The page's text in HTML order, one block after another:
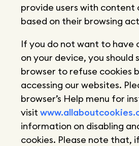
provide users with content
based on their browsing
If you do not want to have
on your device, you should
browser to refuse cookies
accessing our websites.
browser’s Help menu for
visit
information on disabling
cookies. Please note that,